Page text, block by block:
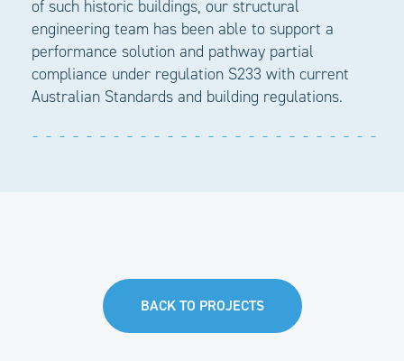
of such historic buildings, our structural
engineering team has been able to support a
performance solution and pathway partial
compliance under regulation S233 with current
Australian Standards and building regulations.
BACK TO PROJECTS